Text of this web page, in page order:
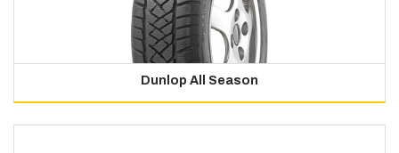
Dunlop All Season